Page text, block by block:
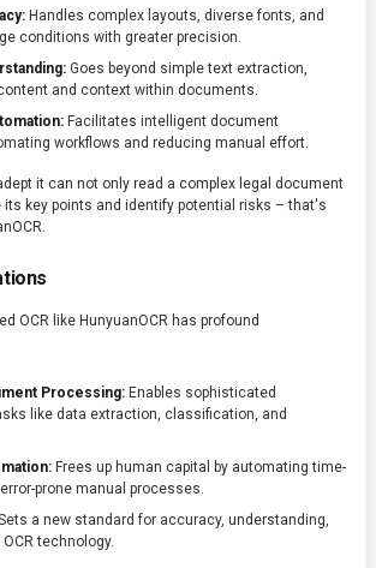
Handles complex layouts, diverse fonts, and
conditions with greater precision.
Goes beyond simple text extraction,
and context within documents.
Facilitates intelligent document
workflows and reducing manual effort.
it can not only read a complex legal document
its key points and identify potential risks – that's
OCR like HunyuanOCR has profound
Processing: Enables sophisticated
like data extraction, classification, and
Frees up human capital by automating time-
prone manual processes.
a new standard for accuracy, understanding,
technology.